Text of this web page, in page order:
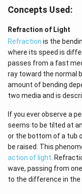
Concepts Used:
Refraction of Light
Refraction is the
where its speed is
passes from a fast
ray toward the normal
amount of bending
two media and is
If you ever observe a
seems to be tilted at
or the bottom of a tub
be raised. This
action of light .
wave, passing from
to the difference in